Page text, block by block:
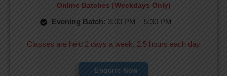
Online Batches (Weekdays Only)
Evening Batch: 3:00 PM – 5:30 PM
Classes are held 2 days a week, 2.5 hours each day
Enquire Now